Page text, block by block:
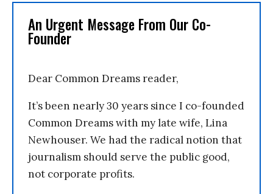
An Urgent Message From Our Co-
Founder
Dear Common Dreams reader,
It’s been nearly 30 years since I co-founded
Common Dreams with my late wife, Lina
Newhouser. We had the radical notion that
journalism should serve the public good,
not corporate profits.